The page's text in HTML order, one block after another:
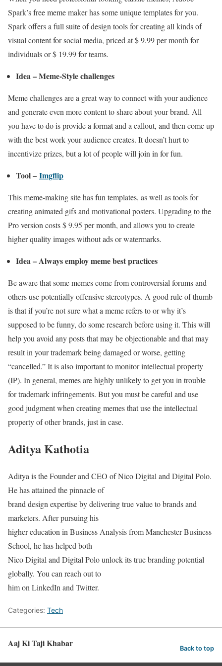
Spark’s free meme maker has some unique templates for you.
Spark offers a full suite of design tools for creating all kinds of
visual content for social media, priced at $ 9.99 per month for
individuals or $ 19.99 for teams.
Idea – Meme-Style challenges
Meme challenges are a great way to connect with your audience
and generate even more content to share about your brand. All
you have to do is provide a format and a callout, and then come up
with the best work your audience creates. It doesn’t hurt to
incentivize prizes, but a lot of people will join in for fun.
Tool – Imgflip
This meme-making site has fun templates, as well as tools for
creating animated gifs and motivational posters. Upgrading to the
Pro version costs $ 9.95 per month, and allows you to create
higher quality images without ads or watermarks.
Idea – Always employ meme best practices
Be aware that some memes come from controversial forums and
others use potentially offensive stereotypes. A good rule of thumb
is that if you’re not sure what a meme refers to or why it’s
supposed to be funny, do some research before using it. This will
help you avoid any posts that may be objectionable and that may
result in your trademark being damaged or worse, getting
“cancelled.” It is also important to monitor intellectual property
(IP). In general, memes are highly unlikely to get you in trouble
for trademark infringements. But you must be careful and use
good judgment when creating memes that use the intellectual
property of other brands, just in case.
Aditya Kathotia
Aditya is the Founder and CEO of Nico Digital and Digital Polo.
He has attained the pinnacle of
brand design expertise by delivering true value to brands and
marketers. After pursuing his
higher education in Business Analysis from Manchester Business
School, he has helped both
Nico Digital and Digital Polo unlock its true branding potential
globally. You can reach out to
him on LinkedIn and Twitter.
Categories: Tech
Aaj Ki Taji Khabar Back to top